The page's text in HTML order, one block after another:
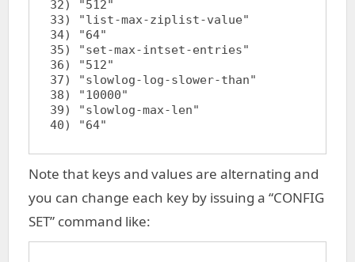
32) "512"
33) "list-max-ziplist-value"
34) "64"
35) "set-max-intset-entries"
36) "512"
37) "slowlog-log-slower-than"
38) "10000"
39) "slowlog-max-len"
Note that keys and values are alternating and
you can change each key by issuing a “CONFIG
SET” command like: